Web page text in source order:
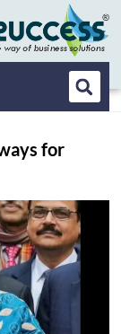
for